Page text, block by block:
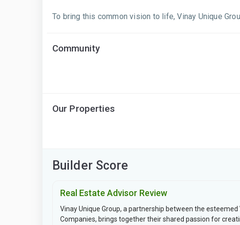
To bring this common vision to life, Vinay Unique
Community
Our Properties
Builder Score
Real Estate Advisor Review
Vinay Unique Group, a partnership between the
Companies, brings together their shared passion for